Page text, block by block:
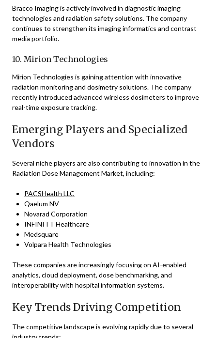
Bracco Imaging is actively involved in diagnostic imaging
technologies and radiation safety solutions. The company
continues to strengthen its imaging informatics and contrast
media portfolio.
10. Mirion Technologies
Mirion Technologies is gaining attention with innovative
radiation monitoring and dosimetry solutions. The company
recently introduced advanced wireless dosimeters to improve
real-time exposure tracking.
Emerging Players and Specialized
Vendors
Several niche players are also contributing to innovation in the
Radiation Dose Management Market, including:
PACSHealth LLC
Qaelum NV
Novarad Corporation
INFINITT Healthcare
Medsquare
Volpara Health Technologies
These companies are increasingly focusing on AI-enabled
analytics, cloud deployment, dose benchmarking, and
interoperability with hospital information systems.
Key Trends Driving Competition
The competitive landscape is evolving rapidly due to several